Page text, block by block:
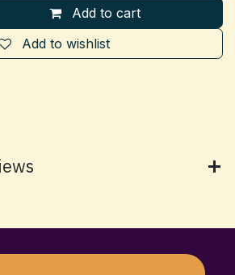
Add to cart
Add to wishlist